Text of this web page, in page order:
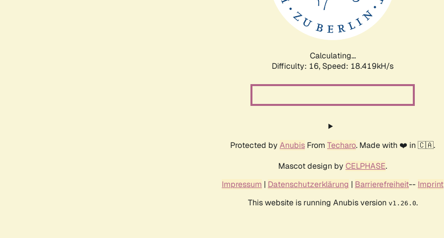
Calculating...
Difficulty: 16, Speed: 18.419kH/s
Protected by Anubis From Techaro. Made with ❤️ in 🇨🇦.
Mascot design by CELPHASE.
Impressum | Datenschutzerklärung | Barrierefreiheit-- Imprint
This website is running Anubis version v1.26.0.